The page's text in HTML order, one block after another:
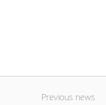
Previous news